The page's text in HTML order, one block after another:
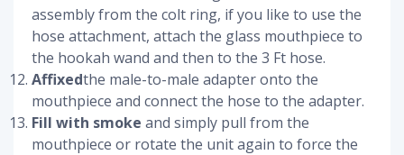
assembly from the colt ring, if you like to use the
hose attachment, attach the glass mouthpiece to
the hookah wand and then to the 3 Ft hose.
Affixedthe male-to-male adapter onto the
mouthpiece and connect the hose to the adapter.
Fill with smoke and simply pull from the
mouthpiece or rotate the unit again to force the